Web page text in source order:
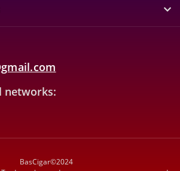
networks:
BasCigar©2024